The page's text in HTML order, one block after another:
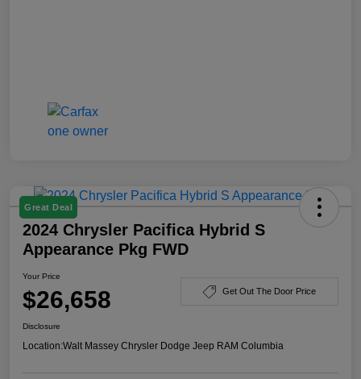
Great Deal
2024 Chrysler Pacifica Hybrid S
Appearance Pkg FWD
Your Price
$26,658 Get Out The Door Price
Disclosure
Location:Walt Massey Chrysler Dodge Jeep RAM Columbia